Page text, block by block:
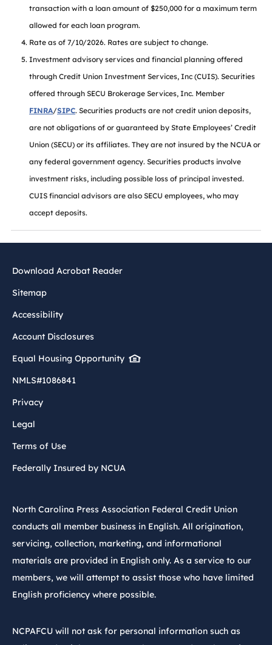
transaction with a loan amount of $250,000 for a maximum term
allowed for each loan program.
Rate as of 7/10/2026. Rates are subject to change.
Investment advisory services and financial planning offered
through Credit Union Investment Services, Inc (CUIS). Securities
offered through SECU Brokerage Services, Inc. Member
FINRA/SIPC. Securities products are not credit union deposits,
are not obligations of or guaranteed by State Employees’ Credit
Union (SECU) or its affiliates. They are not insured by the NCUA or
any federal government agency. Securities products involve
investment risks, including possible loss of principal invested.
CUIS financial advisors are also SECU employees, who may
accept deposits.
Download Acrobat Reader
Sitemap
Accessibility
Account Disclosures
Equal Housing Opportunity
NMLS#1086841
Privacy
Legal
Terms of Use
Federally Insured by NCUA
North Carolina Press Association Federal Credit Union
conducts all member business in English. All origination,
servicing, collection, marketing, and informational
materials are provided in English only. As a service to our
members, we will attempt to assist those who have limited
English proficiency where possible.
NCPAFCU will not ask for personal information such as